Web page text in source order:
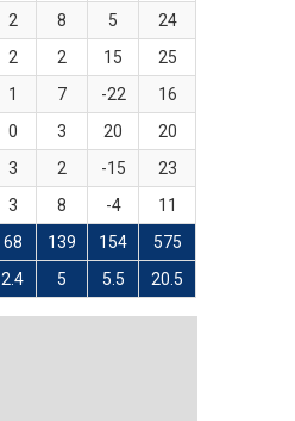
2 8 5
24
2 2 15
25
1 7 -22
16
0 3 20
20
3 2 -15
23
3 8 -4
11
68 139 154 575
2.4 5 5.5 20.5